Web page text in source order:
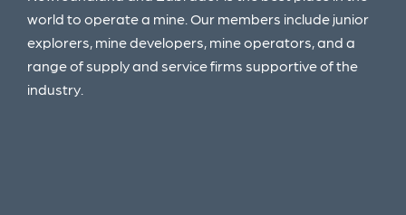
world to operate a mine. Our members include junior
explorers, mine developers, mine operators, and a
range of supply and service firms supportive of the
industry.